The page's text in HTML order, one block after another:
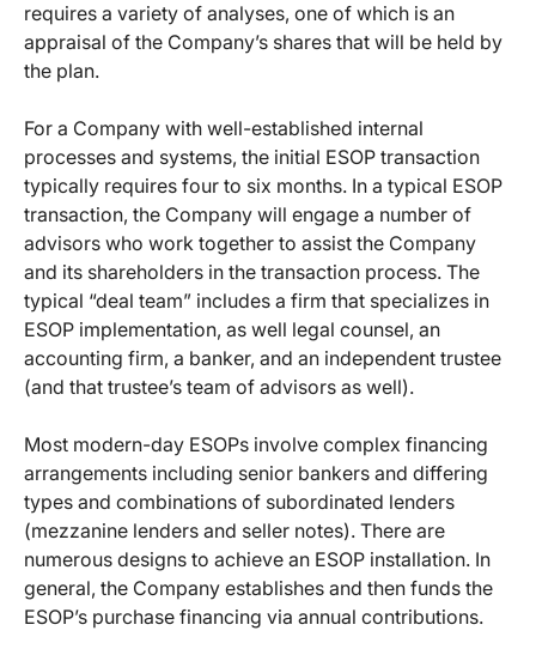
requires a variety of analyses, one of which is an
appraisal of the Company’s shares that will be held by
the plan.
For a Company with well-established internal
processes and systems, the initial ESOP transaction
typically requires four to six months. In a typical ESOP
transaction, the Company will engage a number of
advisors who work together to assist the Company
and its shareholders in the transaction process. The
typical “deal team” includes a firm that specializes in
ESOP implementation, as well legal counsel, an
accounting firm, a banker, and an independent trustee
(and that trustee’s team of advisors as well).
Most modern-day ESOPs involve complex financing
arrangements including senior bankers and differing
types and combinations of subordinated lenders
(mezzanine lenders and seller notes). There are
numerous designs to achieve an ESOP installation. In
general, the Company establishes and then funds the
ESOP’s purchase financing via annual contributions.